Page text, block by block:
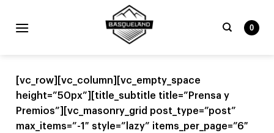
0
[vc_row][vc_column][vc_empty_space
height=”50px”][title_subtitle title=”Prensa y
Premios”][vc_masonry_grid post_type=”post”
max_items=”-1″ style=”lazy” items_per_page=”6″